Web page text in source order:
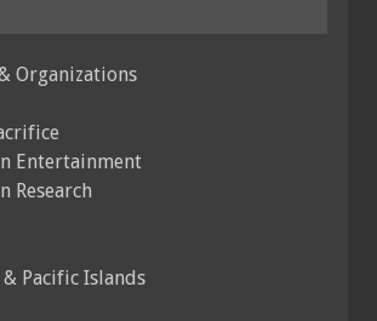
Organizations
Entertainment
Research
Pacific Islands